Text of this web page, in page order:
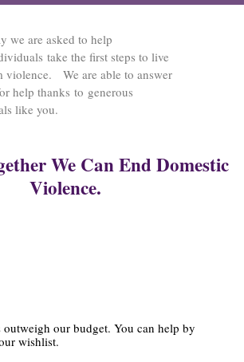
we are asked to help
take the first steps to live
violence. We are able to answer
help thanks to generous
like you.
We Can End Domestic
Violence.
outweigh our budget. You can help by
wishlist.